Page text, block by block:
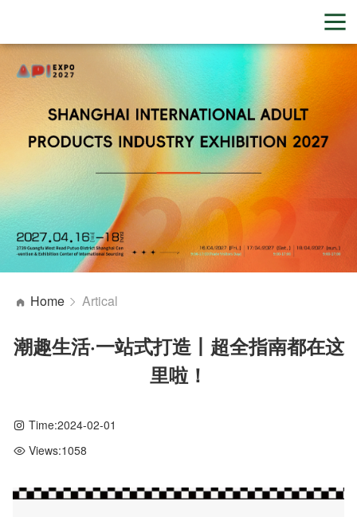
Home Artical
潮趣生活·一站式打造丨超全指南都在这
里啦！
Time:2024-02-01
Views:1058